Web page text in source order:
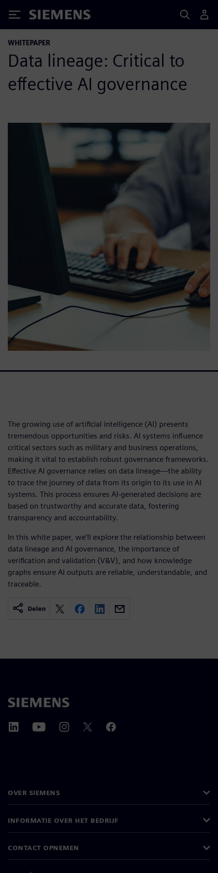
Siemens
WHITEPAPER
Data lineage: Critical to
effective AI governance
The growing use of artificial intelligence (AI) presents
tremendous opportunities and risks. AI systems influence
critical sectors such as military and business operations,
making it vital to establish robust governance frameworks.
Effective AI governance relies on data lineage—the ability
to trace the journey of data from its origin to its use in AI
systems. This process ensures AI-generated decisions are
based on trustworthy and accurate data, fostering
transparency and accountability.
In this white paper, we’ll explore the relationship between
data lineage and AI governance, the importance of
verification and validation (V&V), and how knowledge
graphs ensure AI outputs are reliable, understandable, and
traceable.
Delen
OVER SIEMENS
INFORMATIE OVER HET BEDRIJF
CONTACT OPNEMEN